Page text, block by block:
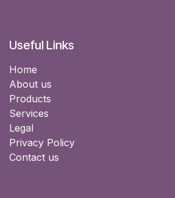
Useful Links
Home
About us
Products
Services
Legal
Privacy Policy
Contact us